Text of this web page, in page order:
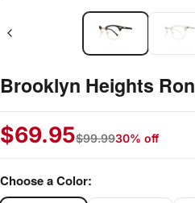
Brooklyn Heights Ron
$69.95$99.9930% off
Choose a Color: